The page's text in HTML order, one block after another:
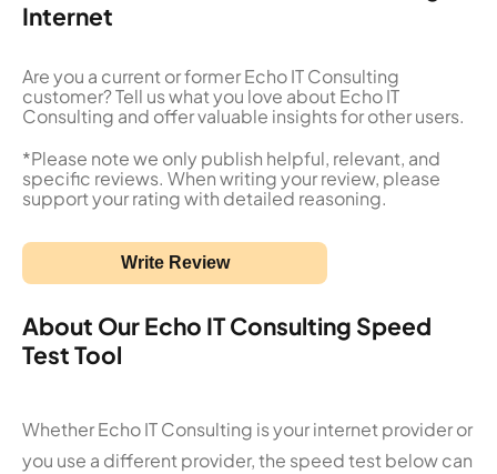
Internet
Are you a current or former Echo IT Consulting
customer? Tell us what you love about Echo IT
Consulting and offer valuable insights for other users.
*Please note we only publish helpful, relevant, and
specific reviews. When writing your review, please
support your rating with detailed reasoning.
Write Review
About Our Echo IT Consulting Speed
Test Tool
Whether Echo IT Consulting is your internet provider or
you use a different provider, the speed test below can